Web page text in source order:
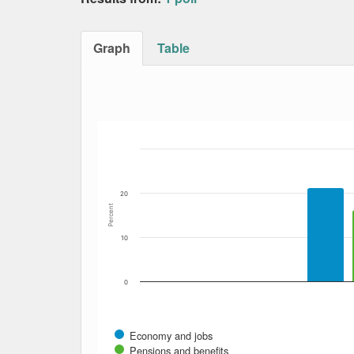
Graph Table
The chart has 1 X axis displaying Date.
Percent
Economy and jobs
Pensions and benefits
0
10
20